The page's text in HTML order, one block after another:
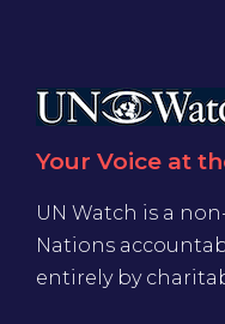
Your Voice at
UN Watch is a
Nations
entirely by